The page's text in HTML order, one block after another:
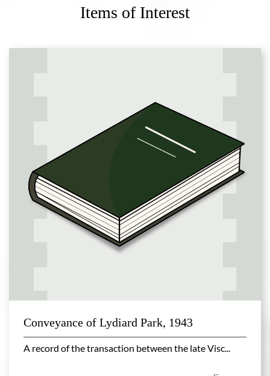
Items of Interest
Conveyance of Lydiard Park, 1943
A record of the transaction between the late Visc...